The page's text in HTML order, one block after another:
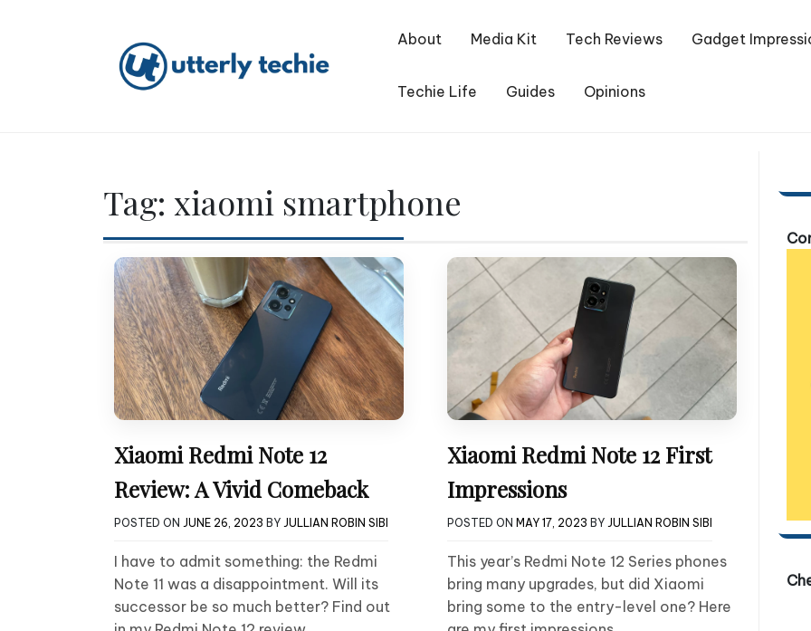
About Media Kit Tech Reviews Gadget
Techie Life Guides Opinions
Tag: xiaomi smartphone
Xiaomi Redmi Note 12
Review: A Vivid Comeback
POSTED ON JUNE 26, 2023 BY JULLIAN ROBIN SIBI
I have to admit something: the Redmi
Note 11 was a disappointment. Will its
successor be so much better? Find out
Xiaomi Redmi Note 12 First
Impressions
POSTED ON MAY 17, 2023 BY JULLIAN ROBIN SIBI
This year’s Redmi Note 12 Series phones
bring many upgrades, but did Xiaomi
bring some to the entry-level one? Here